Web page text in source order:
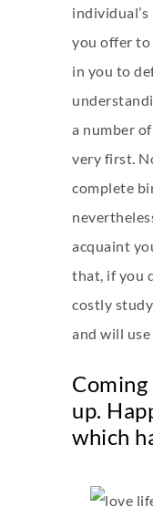
you offer to
in you to
a number
very first.
complete
acquaint
that, if you
costly
and will
Coming
up.
which